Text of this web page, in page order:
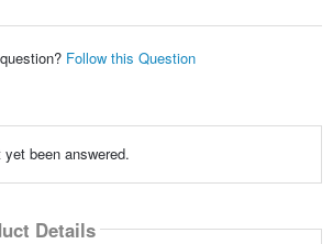
Follow this Question
been answered.
Details